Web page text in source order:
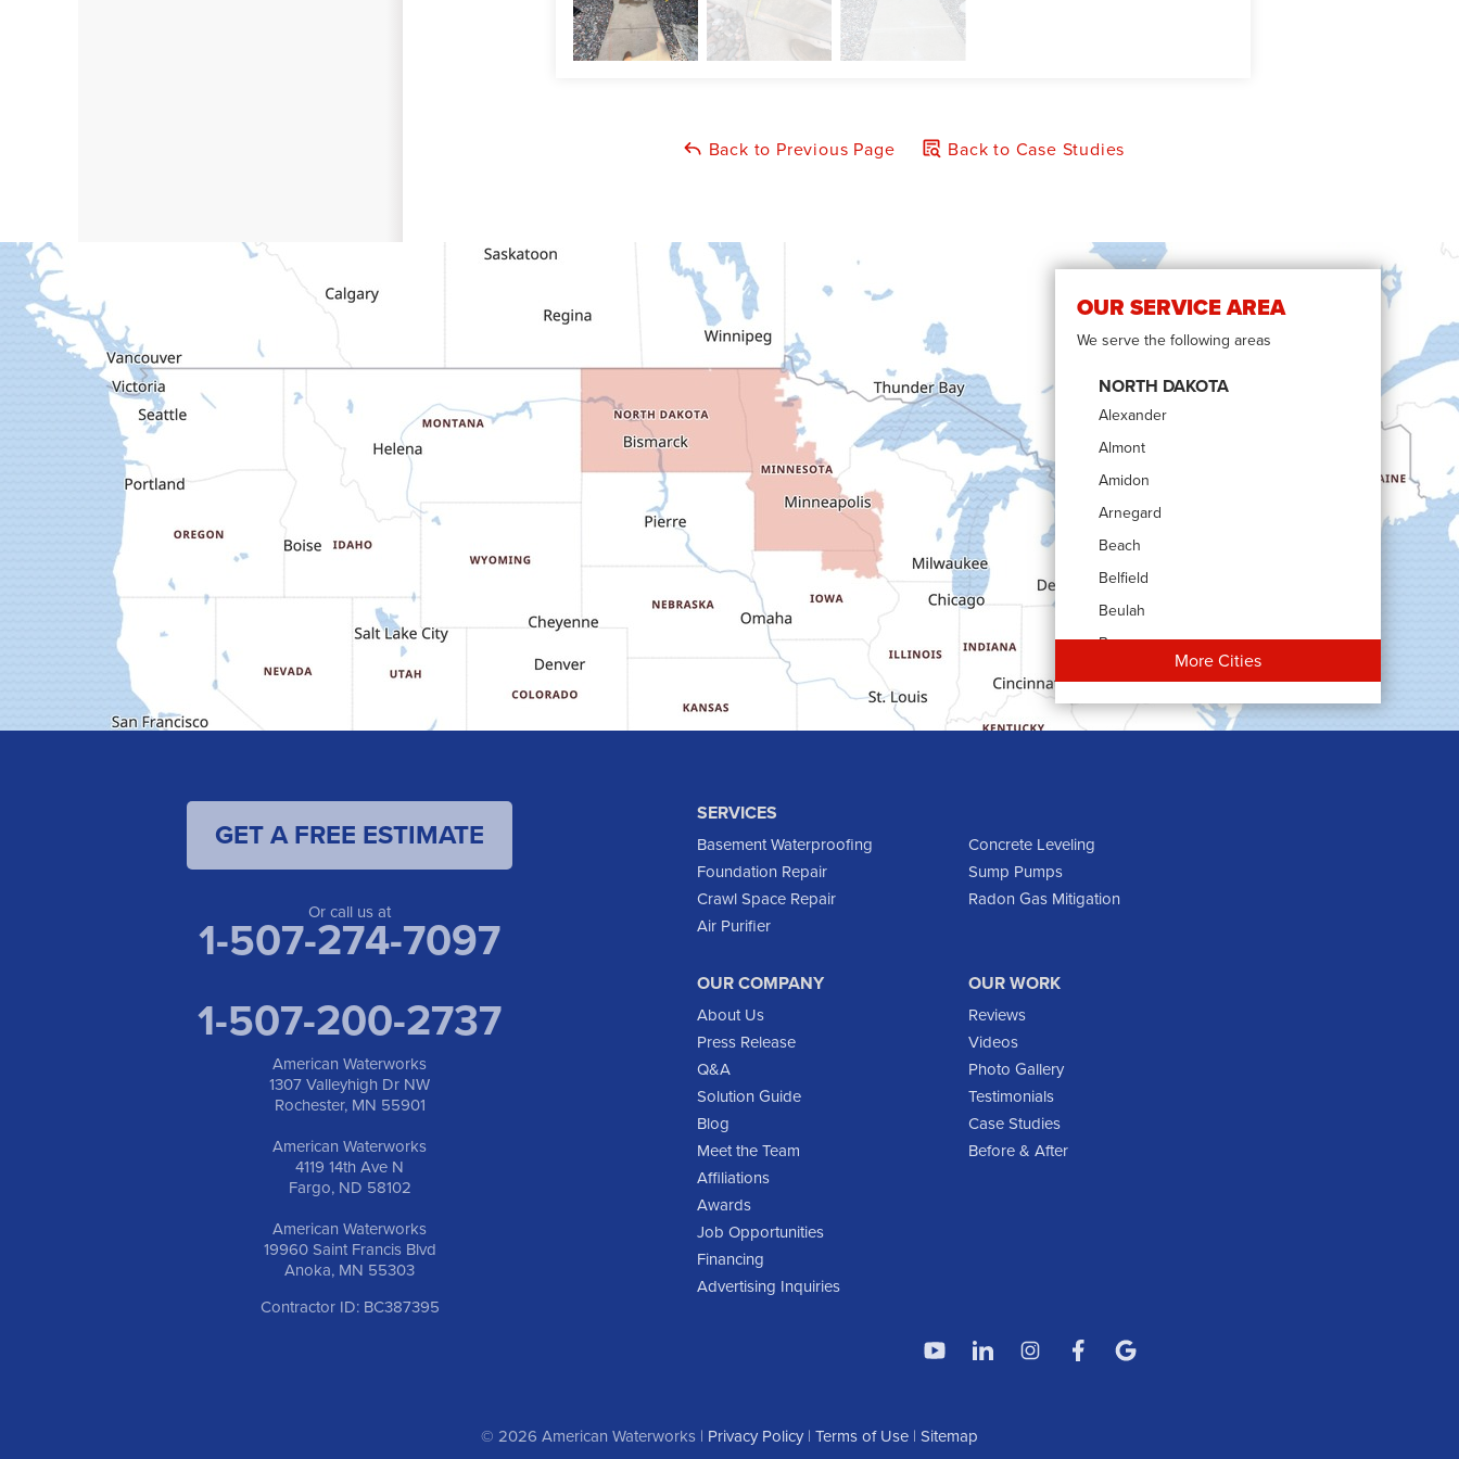
Back to Previous Page Back to Case Studies
OUR SERVICE AREA
We serve the following areas
NORTH DAKOTA
Alexander
Almont
Amidon
Arnegard
Beach
Belfield
Beulah
Bowman
Cartwright
Flasher
Marmarth
More Cities
SERVICES
Basement Waterproofing
Concrete Leveling
Foundation Repair
Sump Pumps
Crawl Space Repair
Radon Gas Mitigation
Air Purifier
OUR COMPANY
About Us
Press Release
Q&A
Solution Guide
Blog
Meet the Team
Affiliations
Awards
Job Opportunities
Financing
Advertising Inquiries
OUR WORK
Reviews
Videos
Photo Gallery
Testimonials
Case Studies
Before & After
GET A FREE ESTIMATE
Or call us at
1-507-274-7097
1-507-200-2737
American Waterworks
1307 Valleyhigh Dr NW
Rochester, MN 55901
American Waterworks
4119 14th Ave N
Fargo, ND 58102
American Waterworks
19960 Saint Francis Blvd
Anoka, MN 55303
Contractor ID: BC387395
© 2026 American Waterworks | Privacy Policy | Terms of Use | Sitemap